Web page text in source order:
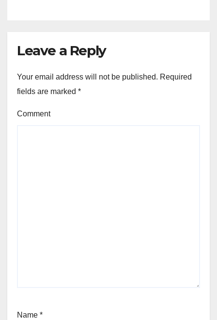
Leave a Reply
Your email address will not be published. Required
fields are marked *
Comment
Name *